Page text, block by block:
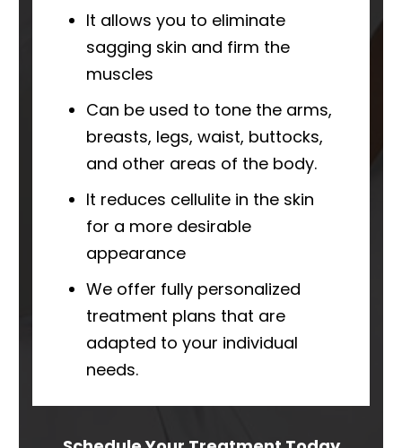
It allows you to eliminate
sagging skin and firm the
muscles
Can be used to tone the arms,
breasts, legs, waist, buttocks,
and other areas of the body.
It reduces cellulite in the skin
for a more desirable
appearance
We offer fully personalized
treatment plans that are
adapted to your individual
needs.